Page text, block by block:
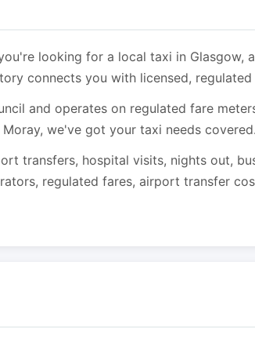
looking for a local taxi in Glasgow,
connects you with licensed,
and operates on regulated fare
we've got your taxi needs covered.
transfers, hospital visits, nights out,
regulated fares, airport transfer